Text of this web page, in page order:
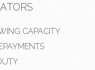
CAPACITY